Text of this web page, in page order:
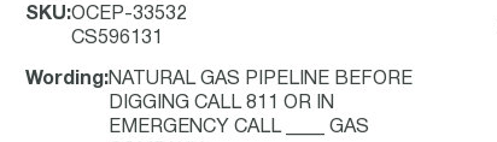
SKU:OCEP-33532
CS596131
Wording :NATURAL GAS PIPELINE BEFORE
DIGGING CALL 811 OR IN
EMERGENCY CALL ____ GAS